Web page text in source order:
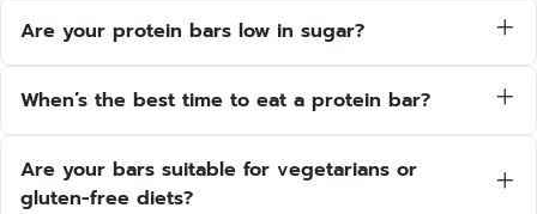
— whether you’re training, working, or just
Are your protein bars low in sugar?
bars as low as we can when it comes to sugar
When’s the best time to eat a protein bar?
As a mid-morning or afternoon snack
On-the-go when you need something quick
Are your bars suitable for vegetarians or
gluten-free diets?